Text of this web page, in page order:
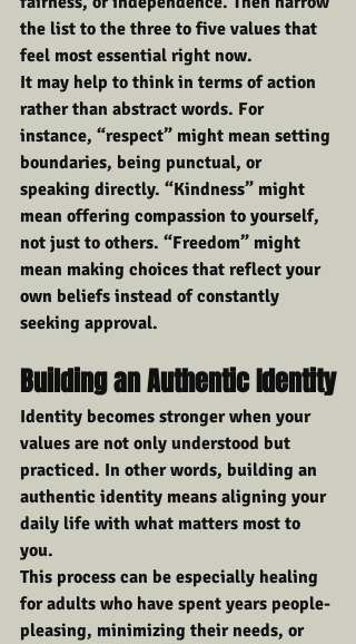
the list to the three to five values that
feel most essential right now.
It may help to think in terms of action
rather than abstract words. For
instance, “respect” might mean setting
boundaries, being punctual, or
speaking directly. “Kindness” might
mean offering compassion to yourself,
not just to others. “Freedom” might
mean making choices that reflect your
own beliefs instead of constantly
seeking approval.
Building an Authentic Identity
Identity becomes stronger when your
values are not only understood but
practiced. In other words, building an
authentic identity means aligning your
daily life with what matters most to
you.
This process can be especially healing
for adults who have spent years people-
pleasing, minimizing their needs, or